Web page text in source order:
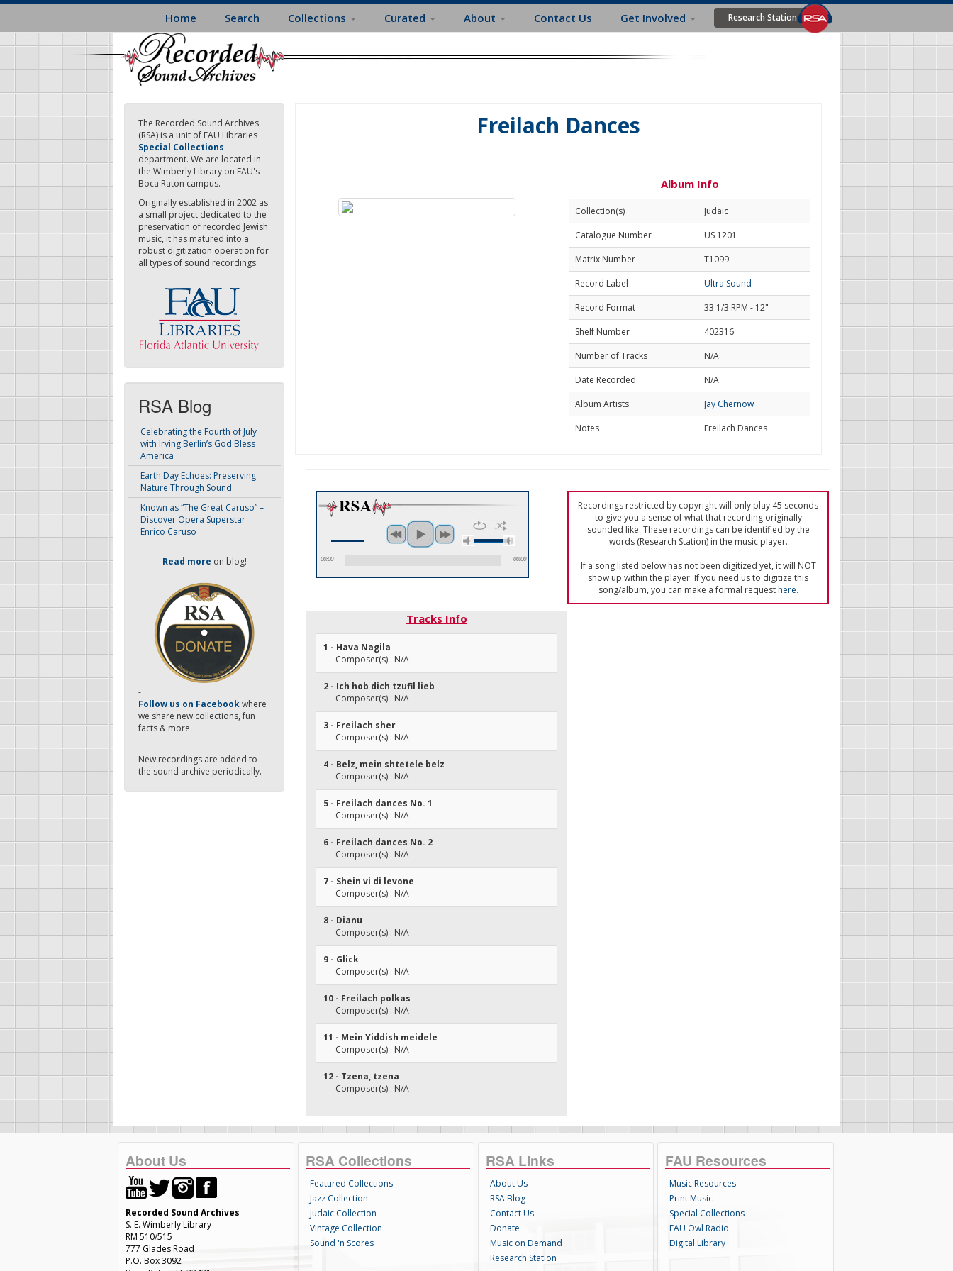
Skip
main
content
Home Search Collections Curated About Contact Us Get Involved Research Station
The Recorded Sound Archives
(RSA) is a unit of FAU Libraries
Special Collections
department. We are located in
the Wimberly Library on FAU's
Boca Raton campus.
Originally established in 2002 as
a small project dedicated to the
preservation of recorded Jewish
music, it has matured into a
robust digitization operation for
all types of sound recordings.
RSA Blog
Celebrating the Fourth of July
with Irving Berlin’s God Bless
America
Earth Day Echoes: Preserving
Nature Through Sound
Known as “The Great Caruso” –
Discover Opera Superstar
Enrico Caruso
Read more on blog!
-
Follow us on Facebookwhere
we share new collections, fun
facts & more.
New recordings are added to
the sound archive periodically.
Freilach Dances
Album Info
Collection(s)
Judaic
Catalogue Number
US 1201
Matrix Number
T1099
Record Label
Ultra Sound
Record Format
33 1/3 RPM - 12"
Shelf Number
402316
Number of Tracks
N/A
Date Recorded
N/A
Album Artists
Jay Chernow
Notes
Freilach Dances
00:00 00:00
Recordings restricted by copyright will only play 45 seconds
to give you a sense of what that recording originally
sounded like. These recordings can be identified by the
words (Research Station) in the music player.
If a song listed below has not been digitized yet, it will NOT
show up within the player. If you need us to digitize this
song/album, you can make a formal requesthere.
Tracks Info
1 - Hava Nagila
Composer(s) : N/A
2 - Ich hob dich tzufil lieb
Composer(s) : N/A
3 - Freilach sher
Composer(s) : N/A
4 - Belz, mein shtetele belz
Composer(s) : N/A
5 - Freilach dances No. 1
Composer(s) : N/A
6 - Freilach dances No. 2
Composer(s) : N/A
7 - Shein vi di levone
Composer(s) : N/A
8 - Dianu
Composer(s) : N/A
9 - Glick
Composer(s) : N/A
10 - Freilach polkas
Composer(s) : N/A
11 - Mein Yiddish meidele
Composer(s) : N/A
12 - Tzena, tzena
Composer(s) : N/A
About Us
Recorded Sound Archives
S. E. Wimberly Library
RM 510/515
777 Glades Road
P.O. Box 3092
RSA Collections
Featured Collections
Jazz Collection
Judaic Collection
Vintage Collection
Sound 'n Scores
RSA Links
About Us
RSA Blog
Contact Us
Donate
Music on Demand
Research Station
FAU Resources
Music Resources
Print Music
Special Collections
FAU Owl Radio
Digital Library